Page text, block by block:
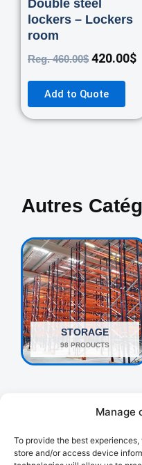
Manage
To provide the best
store and/or access device
Double steel
lockers – Lockers
room
Reg.460.00$ 420.00$
Add to Quote
Autres
STORAGE
98 PRODUCTS